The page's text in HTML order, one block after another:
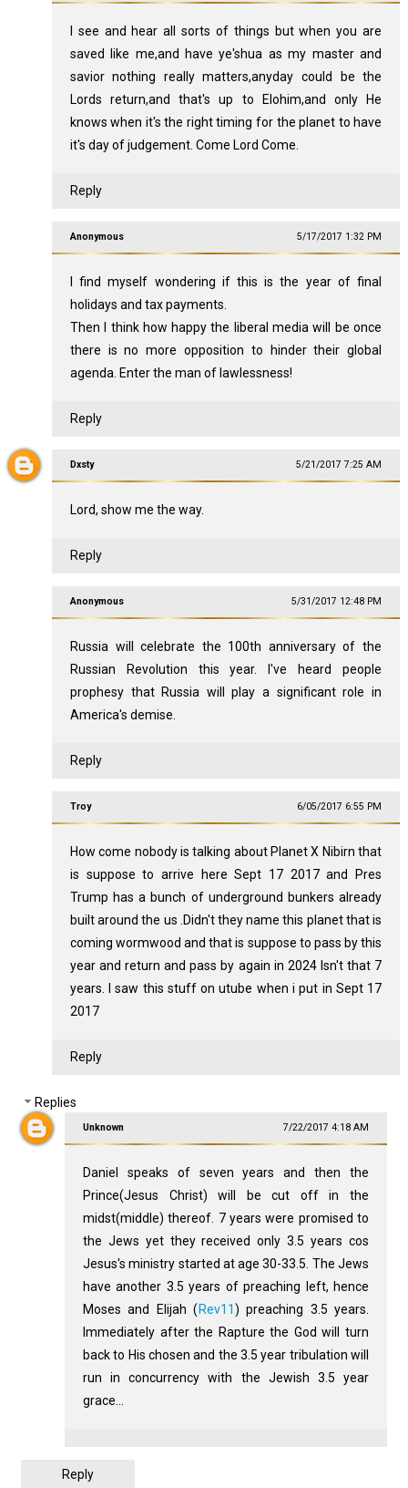
I see and hear all sorts of things but when you are
saved like me,and have ye'shua as my master and
savior nothing really matters,anyday could be the
Lords return,and that's up to Elohim,and only He
knows when it's the right timing for the planet to have
it's day of judgement. Come Lord Come.
Reply
Anonymous 5/17/2017 1:32 PM
I find myself wondering if this is the year of final
holidays and tax payments.
Then I think how happy the liberal media will be once
there is no more opposition to hinder their global
agenda. Enter the man of lawlessness!
Reply
Dxsty 5/21/2017 7:25 AM
Lord, show me the way.
Reply
Anonymous 5/31/2017 12:48 PM
Russia will celebrate the 100th anniversary of the
Russian Revolution this year. I've heard people
prophesy that Russia will play a significant role in
America's demise.
Reply
Troy 6/05/2017 6:55 PM
How come nobody is talking about Planet X Nibirn that
is suppose to arrive here Sept 17 2017 and Pres
Trump has a bunch of underground bunkers already
built around the us .Didn't they name this planet that is
coming wormwood and that is suppose to pass by this
year and return and pass by again in 2024 Isn't that 7
years. I saw this stuff on utube when i put in Sept 17
2017
Reply
Replies
Unknown 7/22/2017 4:18 AM
Daniel speaks of seven years and then the
Prince(Jesus Christ) will be cut off in the
midst(middle) thereof. 7 years were promised to
the Jews yet they received only 3.5 years cos
Jesus's ministry started at age 30-33.5. The Jews
have another 3.5 years of preaching left, hence
Moses and Elijah ( Rev11) preaching 3.5 years.
Immediately after the Rapture the God will turn
back to His chosen and the 3.5 year tribulation will
run in concurrency with the Jewish 3.5 year
grace...
Reply